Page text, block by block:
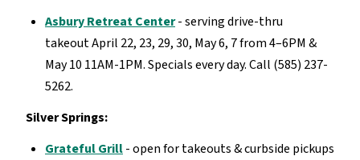
Asbury Retreat Center- serving drive-thru
takeout April 22, 23, 29, 30, May 6, 7 from 4–6PM &
May 10 11AM-1PM. Specials every day. Call (585) 237-
5262.
Silver Springs:
Grateful Grill- open for takeouts & curbside pickups